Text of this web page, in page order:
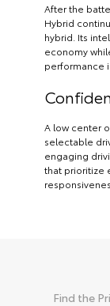
After the
Hybrid
hybrid. Its
economy
performance
A low center
selectable
engaging
that prioritize
Find the